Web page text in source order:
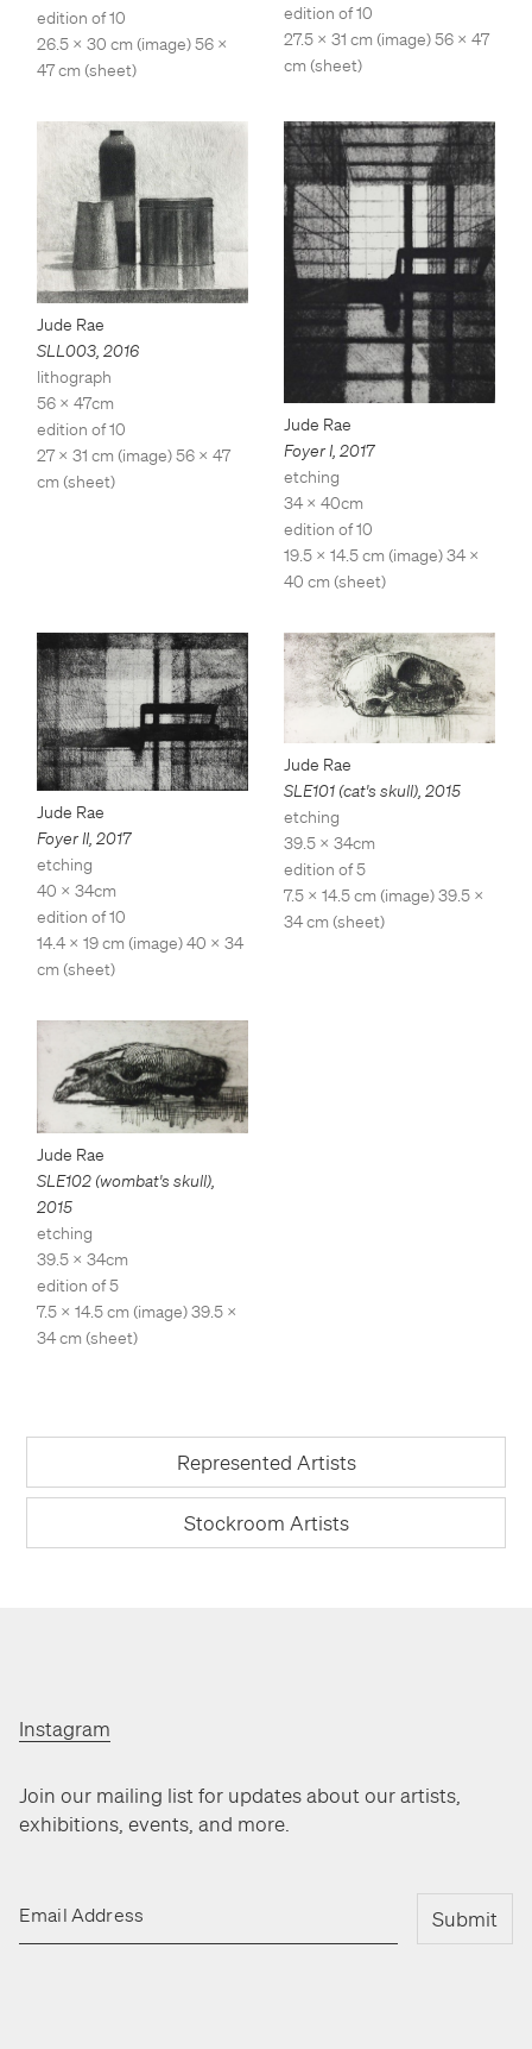
edition of 10
26.5 x 30 cm (image) 56 x
47 cm (sheet)
edition of 10
27.5 x 31 cm (image) 56 x 47
cm (sheet)
Jude Rae
SLL003, 2016
lithograph
56 x 47cm
edition of 10
27 x 31 cm (image) 56 x 47
cm (sheet)
Jude Rae
Foyer I, 2017
etching
34 x 40cm
edition of 10
19.5 x 14.5 cm (image) 34 x
40 cm (sheet)
Jude Rae
Foyer II, 2017
etching
40 x 34cm
edition of 10
14.4 x 19 cm (image) 40 x 34
cm (sheet)
Jude Rae
SLE101 (cat's skull), 2015
etching
39.5 x 34cm
edition of 5
7.5 x 14.5 cm (image) 39.5 x
34 cm (sheet)
Jude Rae
SLE102 (wombat's skull),
2015
etching
39.5 x 34cm
edition of 5
7.5 x 14.5 cm (image) 39.5 x
34 cm (sheet)
Represented Artists
Stockroom Artists
Join our mailing list for updates about our artists,
exhibitions, events, and more.
Email Address Submit
Instagram